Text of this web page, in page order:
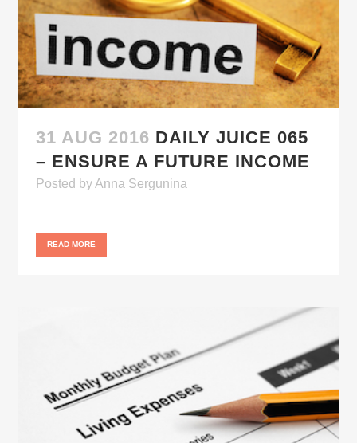
31 AUG 2016 DAILY JUICE 065
– ENSURE A FUTURE INCOME
Posted byAnna Sergunina
READ MORE